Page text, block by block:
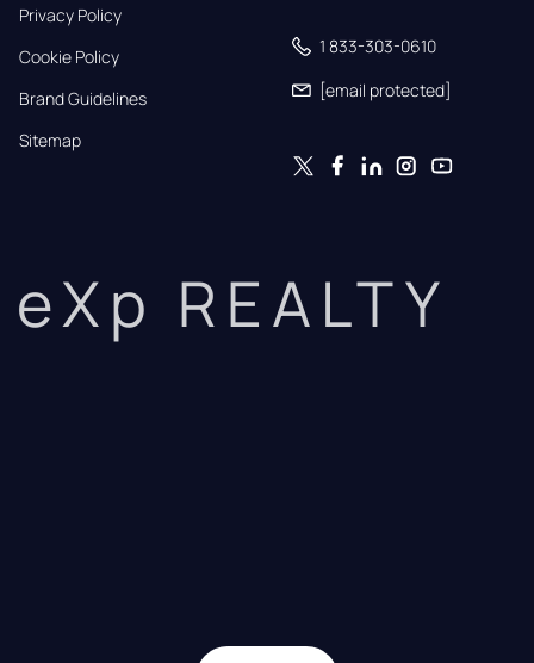
Privacy Policy
Cookie Policy
Brand Guidelines
Sitemap
1 833-303-0610
[email protected]
eXp REALTY